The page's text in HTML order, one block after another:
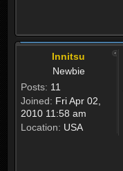
Innitsu
Newbie
Posts: 11
Joined: Fri Apr 02,
2010 11:58 am
Location: USA